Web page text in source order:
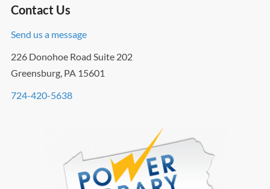
Contact Us
Send us a message
226 Donohoe Road Suite 202
Greensburg, PA 15601
724-420-5638